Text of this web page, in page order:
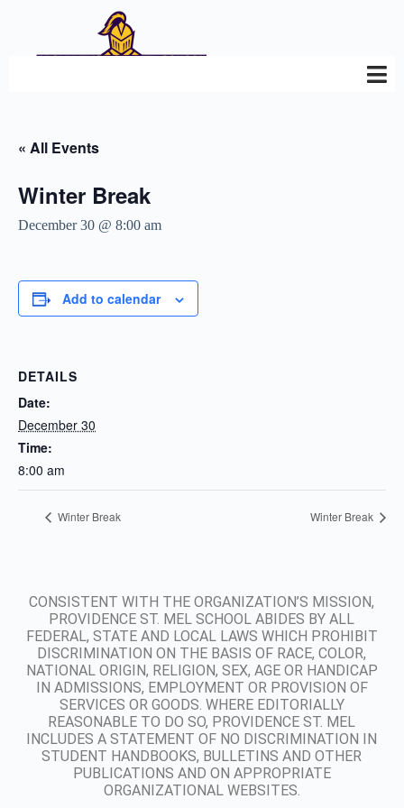
« All Events
Winter Break
December 30 @ 8:00 am
Add to calendar
DETAILS
Date:
December 30
Time:
8:00 am
Winter Break Winter Break
CONSISTENT WITH THE ORGANIZATION’S MISSION,
PROVIDENCE ST. MEL SCHOOL ABIDES BY ALL
FEDERAL, STATE AND LOCAL LAWS WHICH PROHIBIT
DISCRIMINATION ON THE BASIS OF RACE, COLOR,
NATIONAL ORIGIN, RELIGION, SEX, AGE OR HANDICAP
IN ADMISSIONS, EMPLOYMENT OR PROVISION OF
SERVICES OR GOODS. WHERE EDITORIALLY
REASONABLE TO DO SO, PROVIDENCE ST. MEL
INCLUDES A STATEMENT OF NO DISCRIMINATION IN
STUDENT HANDBOOKS, BULLETINS AND OTHER
PUBLICATIONS AND ON APPROPRIATE
ORGANIZATIONAL WEBSITES.